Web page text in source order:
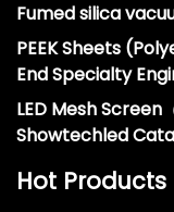
Fumed silica
PEEK Sheets
End Specialty
LED Mesh
Showtechled
Hot Products